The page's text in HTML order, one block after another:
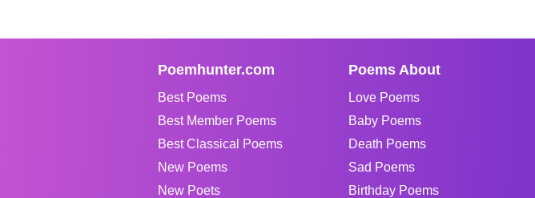
Poemhunter.com
Best Poems
Best Member Poems
Best Classical Poems
New Poems
New Poets
Poems About
Love Poems
Baby Poems
Death Poems
Sad Poems
Birthday Poems